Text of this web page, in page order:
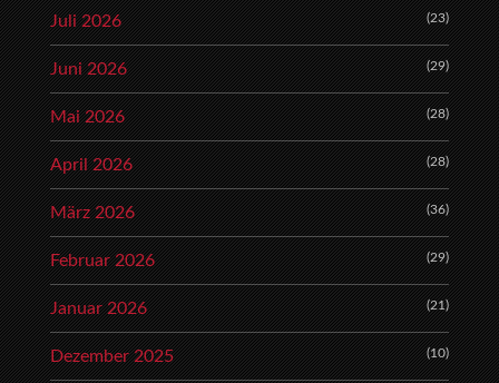
Juli 2026 (23)
Juni 2026 (29)
Mai 2026 (28)
April 2026 (28)
März 2026 (36)
Februar 2026 (29)
Januar 2026 (21)
Dezember 2025 (10)